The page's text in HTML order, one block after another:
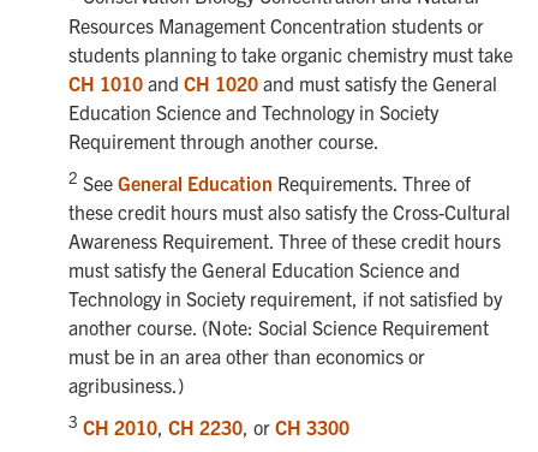
Resources Management Concentration students or
students planning to take organic chemistry must take
CH 1010 and CH 1020 and must satisfy the General
Education Science and Technology in Society
Requirement through another course.
2 See General Education Requirements. Three of
these credit hours must also satisfy the Cross-Cultural
Awareness Requirement. Three of these credit hours
must satisfy the General Education Science and
Technology in Society requirement, if not satisfied by
another course. (Note: Social Science Requirement
must be in an area other than economics or
agribusiness.)
3 CH 2010, CH 2230, or CH 3300